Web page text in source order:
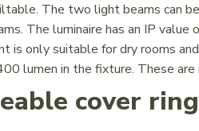
The two light beams can
The luminaire has an IP
is only suitable for dry rooms
lumen in the fixture. These are
cover ring